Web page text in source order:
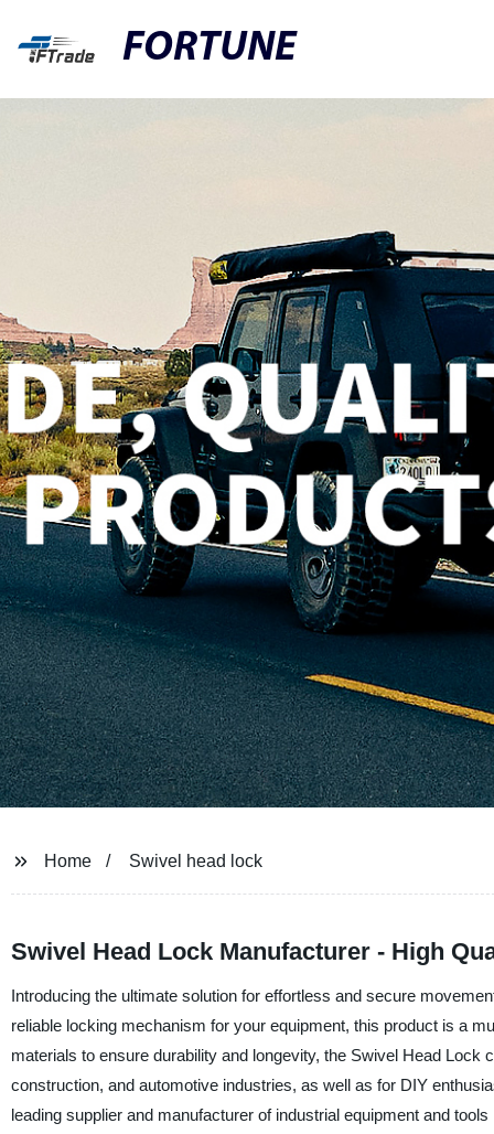
FORTUNE
Home Swivel head lock
Swivel Head Lock Manufacturer - High
Introducing the ultimate solution for effortless and secure
reliable locking mechanism for your equipment, this product is a
materials to ensure durability and longevity, the Swivel Head
construction, and automotive industries, as well as for DIY
leading supplier and manufacturer of industrial equipment and